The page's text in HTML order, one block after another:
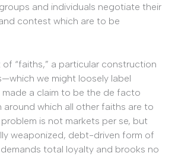
and individuals negotiate their
contest which are to be
“faiths,” a particular construction
we might loosely label
a claim to be the de facto
which all other faiths are to
is not markets per se, but
weaponized, debt-driven form of
total loyalty and brooks no